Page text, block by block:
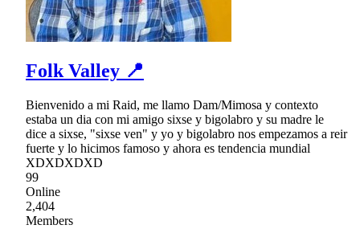
Folk Valley 📍
Bienvenido a mi Raid, me llamo Dam/Mimosa y contexto
estaba un dia con mi amigo sixse y bigolabro y su madre le
dice a sixse, "sixse ven" y yo y bigolabro nos empezamos a reir
fuerte y lo hicimos famoso y ahora es tendencia mundial
XDXDXDXD
99
Online
2,404
Members